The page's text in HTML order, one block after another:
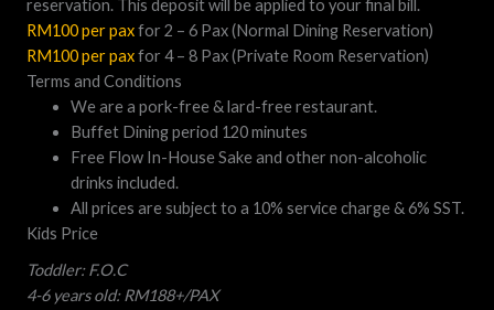
reservation. This deposit will be applied to your final bill.
RM100 per paxfor 2 – 6 Pax (Normal Dining Reservation)
RM100 per paxfor 4 – 8 Pax (Private Room Reservation)
Terms and Conditions
We are a pork-free & lard-free restaurant.
Buffet Dining period 120 minutes
Free Flow In-House Sake and other non-alcoholic
drinks included.
All prices are subject to a 10% service charge & 6% SST.
Kids Price
Toddler: F.O.C
4-6 years old: RM188+/PAX